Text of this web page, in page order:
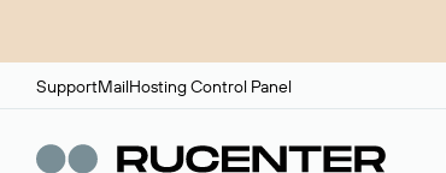
SupportMailHosting Control Panel